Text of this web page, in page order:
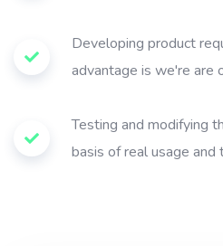
Developing product
advantage is we're are
Testing and modifying
basis of real usage